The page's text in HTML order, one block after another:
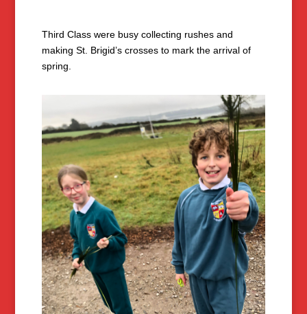
Third Class were busy collecting rushes and
making St. Brigid’s crosses to mark the arrival of
spring.